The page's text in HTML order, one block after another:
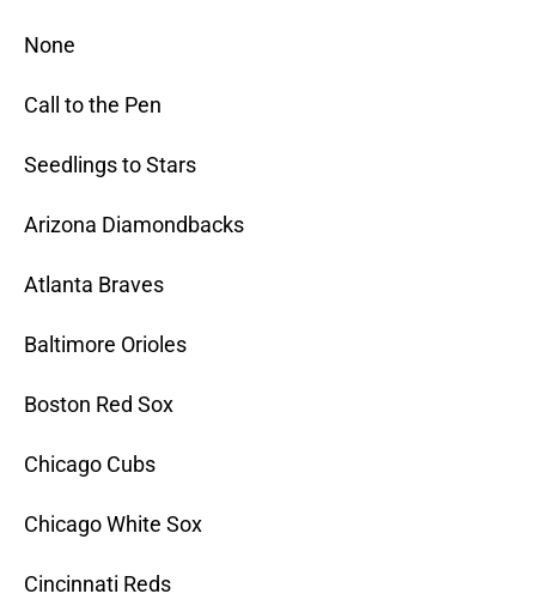
None
Call to the Pen
Seedlings to Stars
Arizona Diamondbacks
Atlanta Braves
Baltimore Orioles
Boston Red Sox
Chicago Cubs
Chicago White Sox
Cincinnati Reds